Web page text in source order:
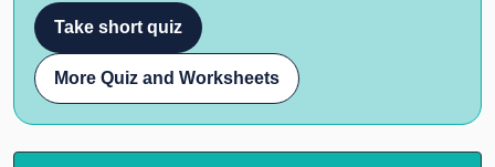
Take short quiz
More Quiz and Worksheets